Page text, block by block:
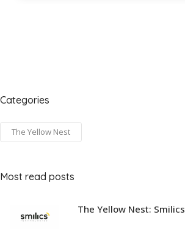
Categories
The Yellow Nest
Most read posts
The Yellow Nest: Smilics